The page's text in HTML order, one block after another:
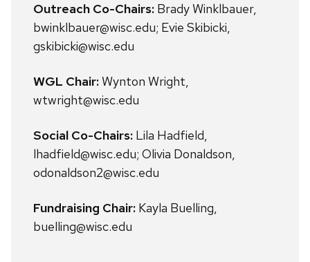
Outreach Co-Chairs: Brady Winklbauer,
bwinklbauer@wisc.edu; Evie Skibicki,
gskibicki@wisc.edu
WGL Chair:Wynton Wright,
wtwright@wisc.edu
Social Co-Chairs: Lila Hadfield,
lhadfield@wisc.edu; Olivia Donaldson,
odonaldson2@wisc.edu
Fundraising Chair: Kayla Buelling,
buelling@wisc.edu